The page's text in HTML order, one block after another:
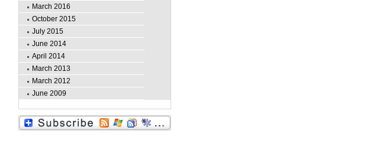
March 2016
October 2015
July 2015
June 2014
April 2014
March 2013
March 2012
June 2009